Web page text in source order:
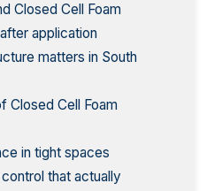
Closed Cell Foam
application
matters in South
Closed Cell Foam
in tight spaces
that actually